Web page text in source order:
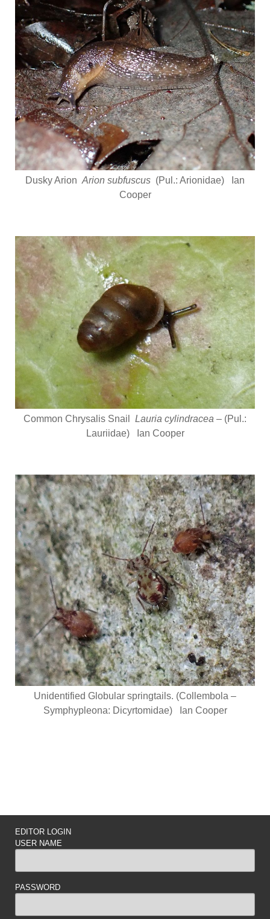
Dusky Arion Arion subfuscus (Pul.: Arionidae) Ian
Cooper
Common Chrysalis Snail Lauria cylindracea – (Pul.:
Lauriidae) Ian Cooper
Unidentified Globular springtails. (Collembola –
Symphypleona: Dicyrtomidae) Ian Cooper
EDITOR LOGIN
USER NAME
PASSWORD